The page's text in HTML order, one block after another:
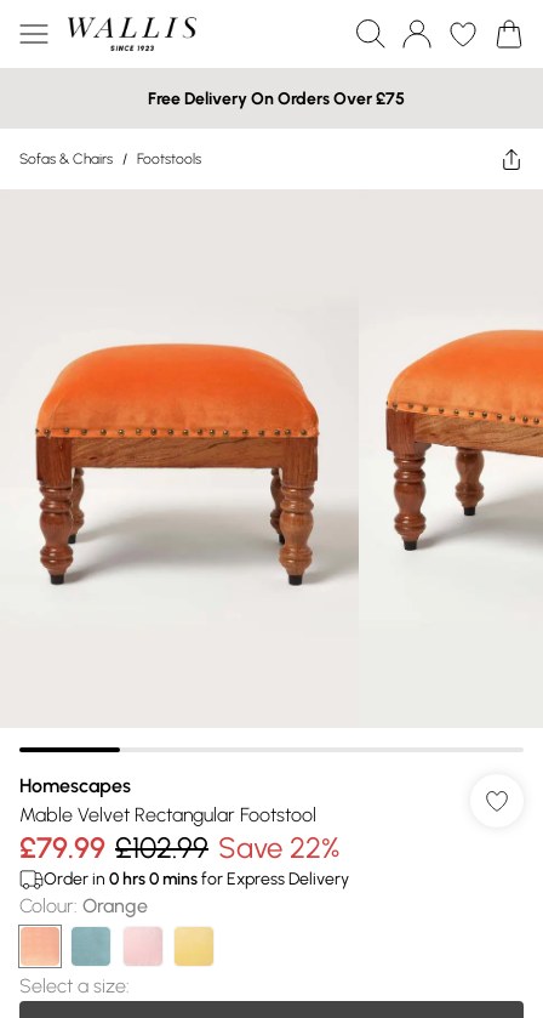
Free Delivery On Orders Over £75
Sofas & Chairs / Footstools
Homescapes
Mable Velvet Rectangular Footstool
£79.99 £102.99 Save 22%
Order in 0 hrs0minsfor Express Delivery
Colour: Orange
Select a size: